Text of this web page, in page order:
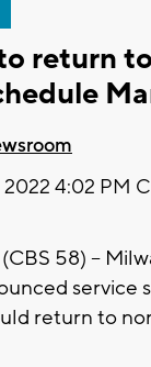
return
2022 4:02 PM
58) --
service
return to